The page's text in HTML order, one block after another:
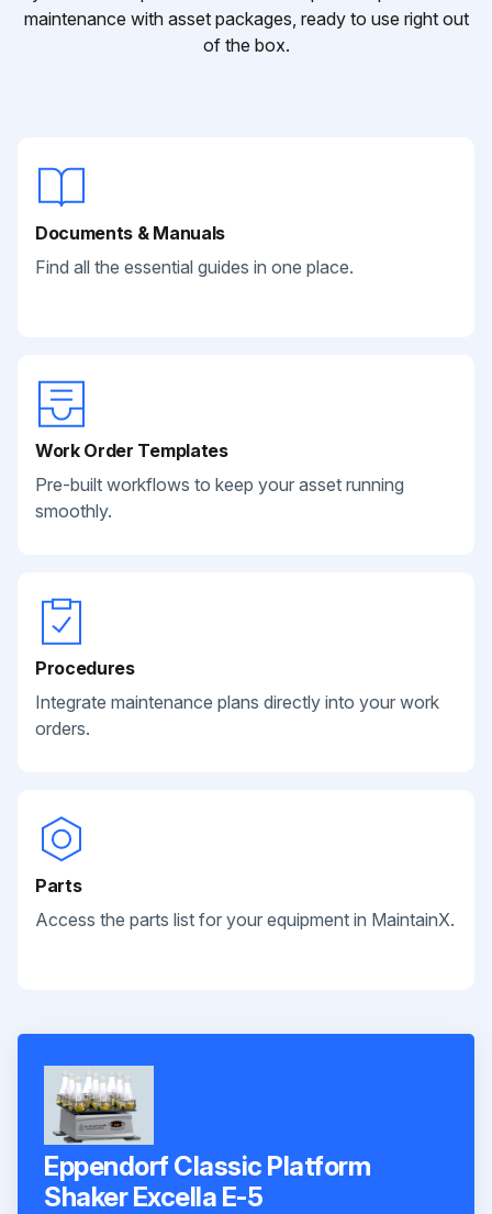
maintenance with asset packages, ready to use right out
of the box.
Documents & Manuals
Find all the essential guides in one place.
Work Order Templates
Pre-built workflows to keep your asset running
smoothly.
Procedures
Integrate maintenance plans directly into your work
orders.
Parts
Access the parts list for your equipment in MaintainX.
Eppendorf Classic Platform
Shaker Excella E-5